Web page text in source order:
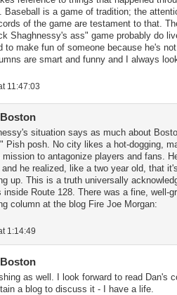
Baseball is a game of tradition; the
of the game are testament to that.
Shaghnessy's ass" game probably do
to make fun of someone because he's
are smart and funny and I always
11:47:03
situation says as much about
Pish posh. No city likes a hot-dogging,
to antagonize players and fans.
he realized, like a two year old, that
up. This is a truth universally
Route 128. There was a fine, well-
column at the blog Fire Joe Morgan:
1:14:49
as well. I look forward to read Dan's
a blog to discuss it - I have a life.